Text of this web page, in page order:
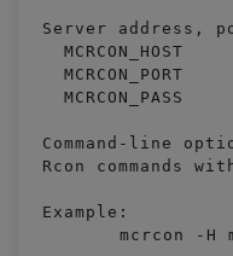
Server address,
  MCRCON_HOST
  MCRCON_PORT
  MCRCON_PASS
Command-line
Rcon commands
Example: